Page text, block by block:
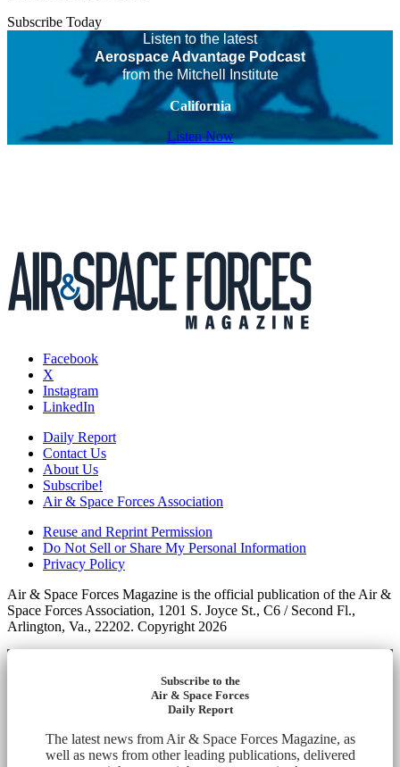
Subscribe Today
Listen to the latest
Aerospace Advantage Podcast
from the Mitchell Institute
California
Listen Now
Facebook
X
Instagram
LinkedIn
Daily Report
Contact Us
About Us
Subscribe!
Air & Space Forces Association
Reuse and Reprint Permission
Do Not Sell or Share My Personal Information
Privacy Policy
Air & Space Forces Magazine is the official publication of the Air &
Space Forces Association, 1201 S. Joyce St., C6 / Second Fl.,
Arlington, Va., 22202. Copyright 2026
Subscribe to the
Air & Space Forces
Daily Report
The latest news from Air & Space Forces Magazine, as
well as news from other leading publications, delivered